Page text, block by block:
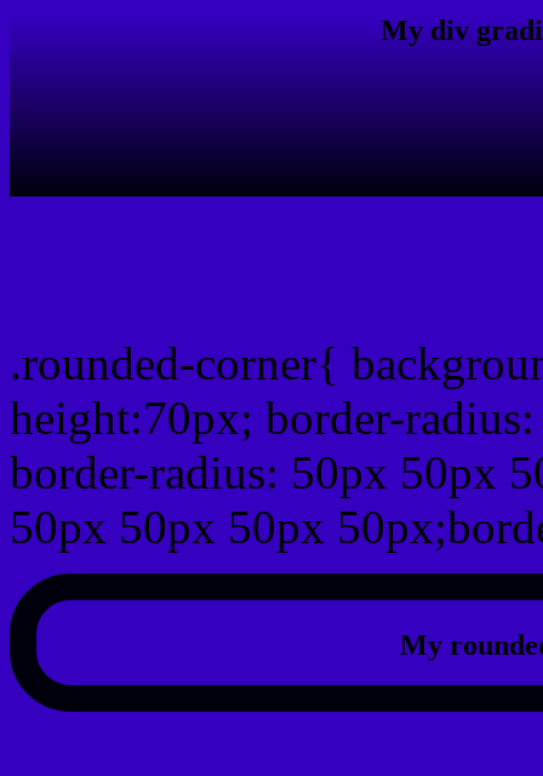
My div
.rounded-corner{
height:70px; border-
border-radius: 50px 50px
50px 50px 50px
My